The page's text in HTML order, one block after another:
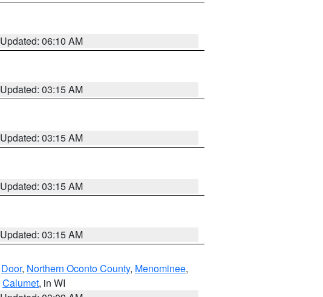
Updated: 06:10 AM
Updated: 03:15 AM
Updated: 03:15 AM
Updated: 03:15 AM
Updated: 03:15 AM
Door, Northern Oconto County, Menominee,
Calumet, in WI